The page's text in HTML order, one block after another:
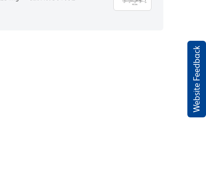
Website Feedback